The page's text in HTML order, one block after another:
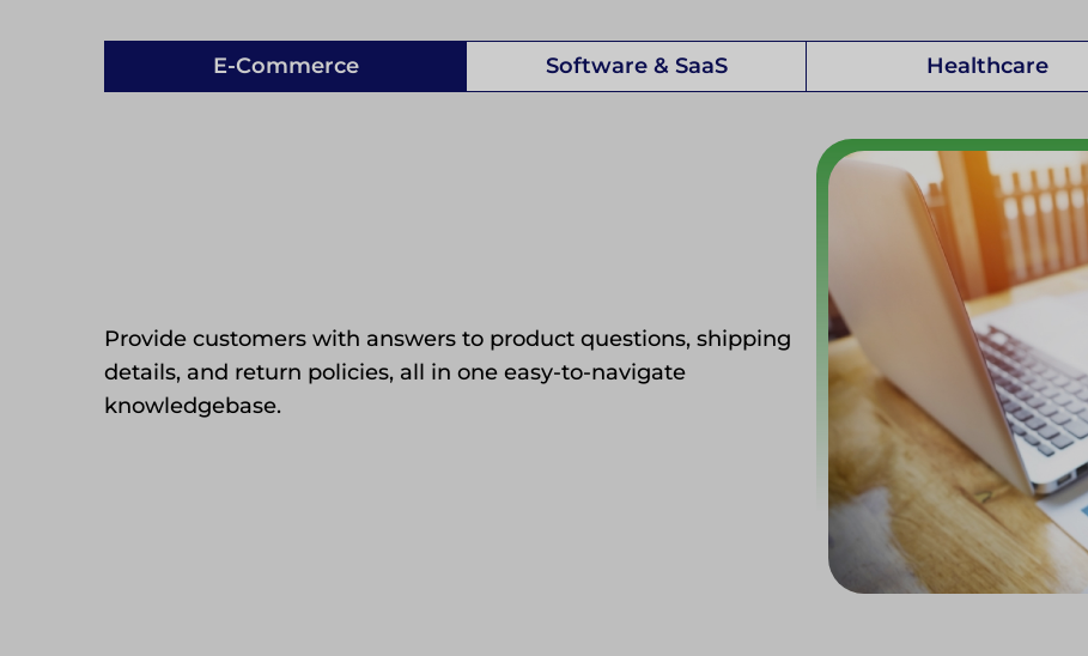
E-Commerce Software & SaaS Healthcare
Provide customers with answers to product questions, shipping
details, and return policies, all in one easy-to-navigate
knowledgebase.